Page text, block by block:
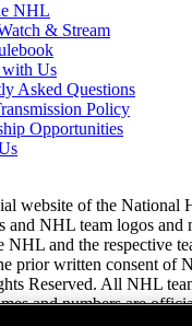
NHL
& Stream
with Us
Asked Questions
Policy
Opportunities
website of the National
and NHL team logos and
NHL and the respective
prior written consent of
Reserved. All NHL
and numbers are